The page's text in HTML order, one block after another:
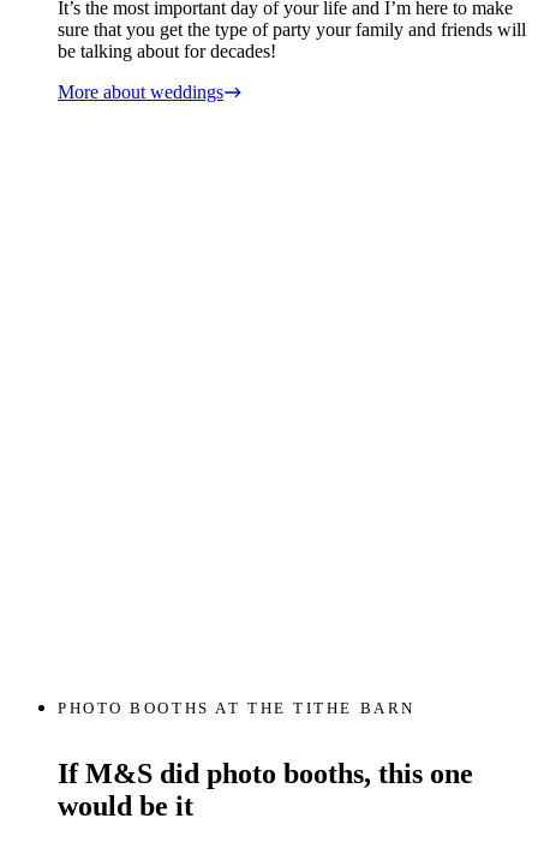
It’s the most important day of your life and I’m here to make
sure that you get the type of party your family and friends will
be talking about for decades!
More about weddings
If M&S did photo booths, this one
would be it
PHOTO BOOTHS AT THE TITHE BARN